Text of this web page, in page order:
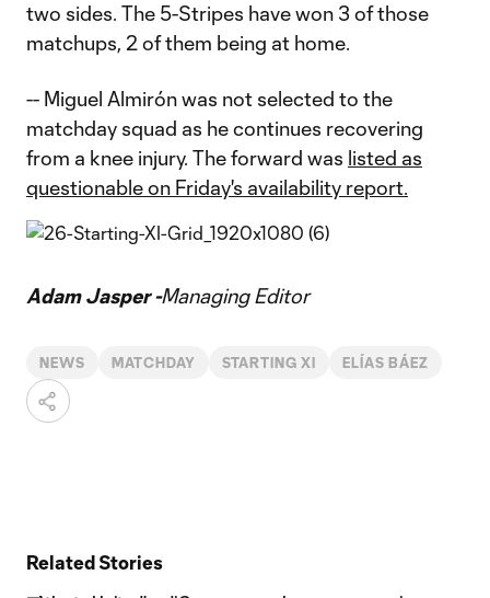
two sides. The 5-Stripes have won 3 of those
matchups, 2 of them being at home.
-- Miguel Almirón was not selected to the
matchday squad as he continues recovering
from a knee injury. The forward was listed as
questionable on Friday's availability report.
Adam Jasper -Managing Editor
NEWS MATCHDAY STARTING XI ELÍAS BÁEZ
Related Stories